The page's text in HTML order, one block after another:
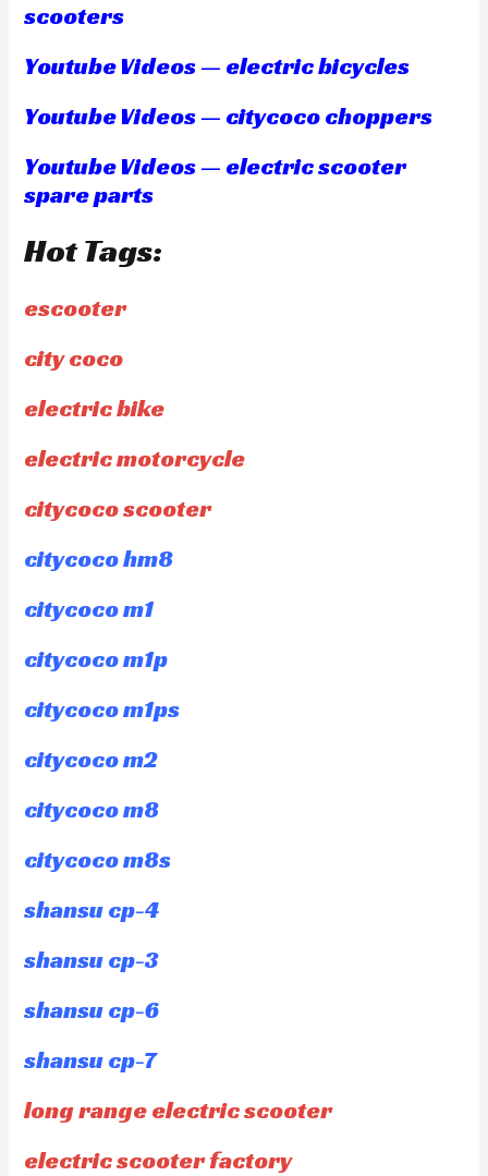
scooters
Youtube Videos — electric bicycles
Youtube Videos — citycoco choppers
Youtube Videos — electric scooter
spare parts
Hot Tags:
escooter
city coco
electric bike
electric motorcycle
citycoco scooter
citycoco hm8
citycoco m1
citycoco m1p
citycoco m1ps
citycoco m2
citycoco m8
citycoco m8s
shansu cp-4
shansu cp-3
shansu cp-6
shansu cp-7
long range electric scooter
electric scooter factory